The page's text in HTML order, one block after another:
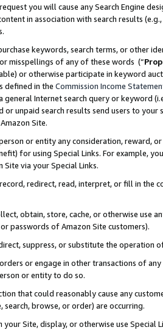
you will cause any Search Engine
in association with search results
keywords, search terms, or other
misspellings of any of these words (“
or otherwise participate in keyword
defined in the Commission Income
general Internet search query or keyword
or unpaid search results send users to
Site.
or entity any consideration, reward,
for using Special Links. For example,
via your Special Links.
redirect, read, interpret, or fill in
obtain, store, cache, or otherwise use
passwords of Amazon Site customers).
suppress, or substitute the operation
or engage in other transactions of
or entity to do so.
that could reasonably cause any
browse, or order) are occurring.
your Site, display, or otherwise use